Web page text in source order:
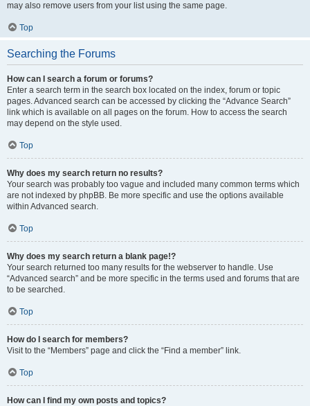
may also remove users from your list using the same page.
Top
Searching the Forums
How can I search a forum or forums?
Enter a search term in the search box located on the index, forum or topic
pages. Advanced search can be accessed by clicking the “Advance Search”
link which is available on all pages on the forum. How to access the search
may depend on the style used.
Top
Why does my search return no results?
Your search was probably too vague and included many common terms which
are not indexed by phpBB. Be more specific and use the options available
within Advanced search.
Top
Why does my search return a blank page!?
Your search returned too many results for the webserver to handle. Use
“Advanced search” and be more specific in the terms used and forums that are
to be searched.
Top
How do I search for members?
Visit to the “Members” page and click the “Find a member” link.
Top
How can I find my own posts and topics?